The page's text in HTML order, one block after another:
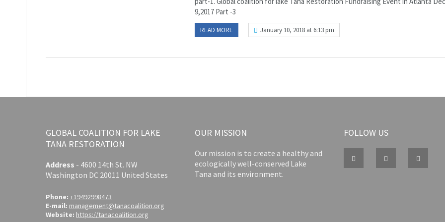
9,2017 Part -3
READ MORE January 10, 2018 at 6:13 pm
GLOBAL COALITION FOR LAKE
TANA RESTORATION
Address - 4600 14th St. NW
Washington DC 20011 United States
Phone: +19492998473
E-mail: management@tanacoalition.org
Website: https://tanacoalition.org
OUR MISSION
Our mission is to create a healthy and
ecologically well-conserved Lake
Tana and its environment.
FOLLOW US